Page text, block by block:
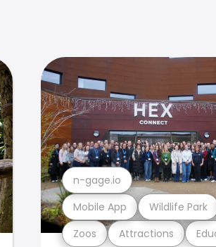
Zoos Attractions
Mobile App Wildlife Park
n-gage.io